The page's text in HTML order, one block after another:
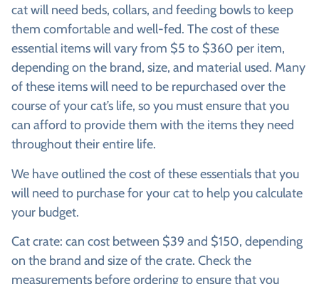
cat will need beds, collars, and feeding bowls to keep
them comfortable and well-fed. The cost of these
essential items will vary from $5 to $360 per item,
depending on the brand, size, and material used. Many
of these items will need to be repurchased over the
course of your cat’s life, so you must ensure that you
can afford to provide them with the items they need
throughout their entire life.
We have outlined the cost of these essentials that you
will need to purchase for your cat to help you calculate
your budget.
Cat crate: can cost between $39 and $150, depending
on the brand and size of the crate. Check the
measurements before ordering to ensure that you